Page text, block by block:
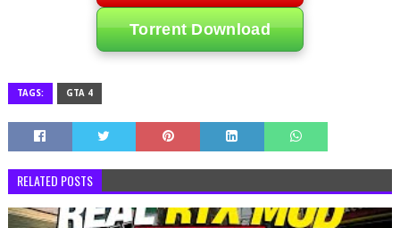
Torrent Download
TAGS: GTA 4
RELATED POSTS